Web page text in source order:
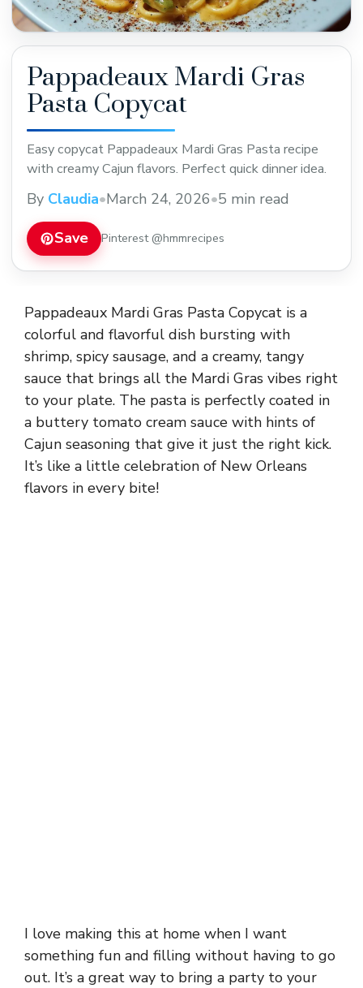
Pappadeaux Mardi Gras
Pasta Copycat
Easy copycat Pappadeaux Mardi Gras Pasta recipe
with creamy Cajun flavors. Perfect quick dinner idea.
By Claudia•March 24, 2026•5 min read
Save Pinterest @hmmrecipes
Pappadeaux Mardi Gras Pasta Copycat is a
colorful and flavorful dish bursting with
shrimp, spicy sausage, and a creamy, tangy
sauce that brings all the Mardi Gras vibes right
to your plate. The pasta is perfectly coated in
a buttery tomato cream sauce with hints of
Cajun seasoning that give it just the right kick.
It’s like a little celebration of New Orleans
flavors in every bite!
I love making this at home when I want
something fun and filling without having to go
out. It’s a great way to bring a party to your